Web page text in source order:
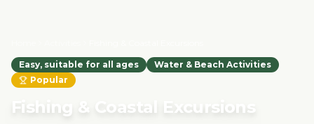
Easy, suitable for all ages
Water & Beach Activities
Popular
Fishing & Coastal Excursions